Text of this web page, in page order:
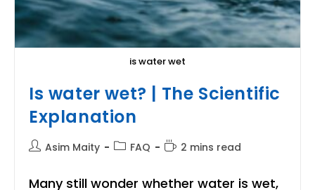
is water wet
Is water wet? | The Scientific
Explanation
PostAsim Maity
PostFAQ
Reading
2 mins read
Many still wonder whether water is wet,